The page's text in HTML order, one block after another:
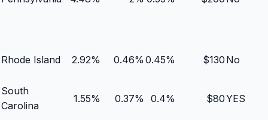
Rhode Island 2.92% 0.46% 0.45% $130 No
South
Carolina
1.55% 0.37% 0.4% $80YES